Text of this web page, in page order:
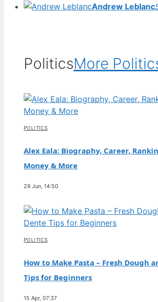
FEATURES
FEATURES
Perfect Fit
30 Jul, 14:48
FEATURES
30 Jul, 10:03
FEATURES
Nat Wolff: Biography, Relationship with
Eilish, Ethnicity
30 Jul, 05:17
Andrew Leblanc
PoliticsMore
POLITICS
Alex Eala: Biography, Career,
Money & More
29 Jun, 14:50
POLITICS
How to Make Pasta – Fresh Dough
Tips for Beginners
15 Apr, 07:37